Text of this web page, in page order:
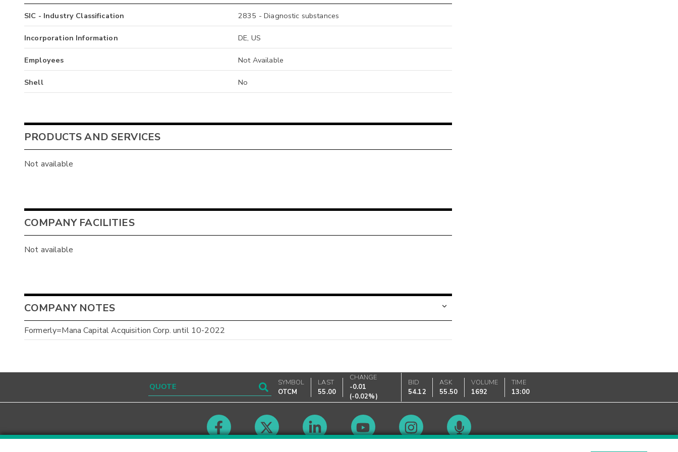
SIC - Industry Classification 2835 - Diagnostic substances
Incorporation Information DE, US
Employees Not Available
Shell No
PRODUCTS AND SERVICES
Not available
COMPANY FACILITIES
Not available
COMPANY NOTES
Formerly=Mana Capital Acquisition Corp. until 10-2022
SYMBOL
OTCM
LAST
55.00
CHANGE
-0.01
(-0.02%)
BID
54.12
ASK
55.50
VOLUME
1692
TIME
13:00